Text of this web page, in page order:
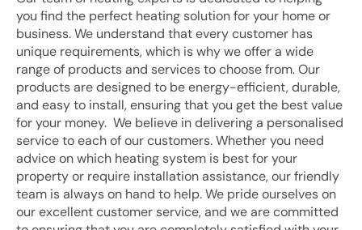
you find the perfect heating solution for your home or
business. We understand that every customer has
unique requirements, which is why we offer a wide
range of products and services to choose from. Our
products are designed to be energy-efficient, durable,
and easy to install, ensuring that you get the best value
for your money.  We believe in delivering a personalised
service to each of our customers. Whether you need
advice on which heating system is best for your
property or require installation assistance, our friendly
team is always on hand to help. We pride ourselves on
our excellent customer service, and we are committed